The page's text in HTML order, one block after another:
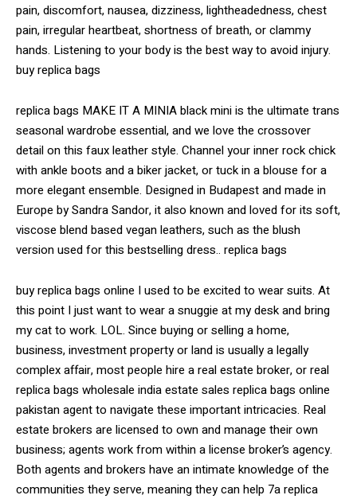
pain, discomfort, nausea, dizziness, lightheadedness, chest
pain, irregular heartbeat, shortness of breath, or clammy
hands. Listening to your body is the best way to avoid injury.
buy replica bags
replica bags MAKE IT A MINIA black mini is the ultimate trans
seasonal wardrobe essential, and we love the crossover
detail on this faux leather style. Channel your inner rock chick
with ankle boots and a biker jacket, or tuck in a blouse for a
more elegant ensemble. Designed in Budapest and made in
Europe by Sandra Sandor, it also known and loved for its soft,
viscose blend based vegan leathers, such as the blush
version used for this bestselling dress.. replica bags
buy replica bags online I used to be excited to wear suits. At
this point I just want to wear a snuggie at my desk and bring
my cat to work. LOL. Since buying or selling a home,
business, investment property or land is usually a legally
complex affair, most people hire a real estate broker, or real
replica bags wholesale india estate sales replica bags online
pakistan agent to navigate these important intricacies. Real
estate brokers are licensed to own and manage their own
business; agents work from within a license broker’s agency.
Both agents and brokers have an intimate knowledge of the
communities they serve, meaning they can help 7a replica